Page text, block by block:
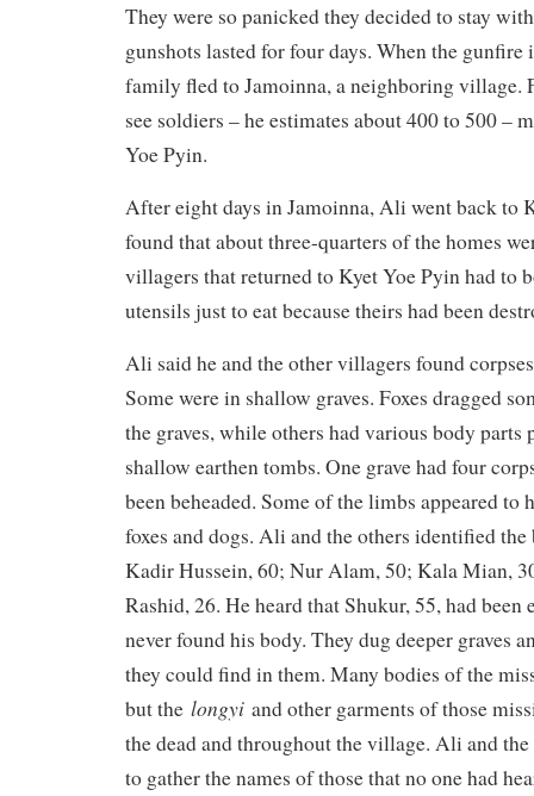
They were so panicked they decided to stay
gunshots lasted for four days. When the
family fled to Jamoinna, a neighboring village.
see soldiers – he estimates about 400 to 500 –
Yoe Pyin.
After eight days in Jamoinna, Ali went back to
found that about three-quarters of the homes
villagers that returned to Kyet Yoe Pyin had to
utensils just to eat because theirs had been
Ali said he and the other villagers found
Some were in shallow graves. Foxes dragged
the graves, while others had various body
shallow earthen tombs. One grave had four
been beheaded. Some of the limbs appeared to
foxes and dogs. Ali and the others identified the
Kadir Hussein, 60; Nur Alam, 50; Kala Mian,
Rashid, 26. He heard that Shukur, 55, had been
never found his body. They dug deeper graves
they could find in them. Many bodies of the
but the longyi and other garments of those
the dead and throughout the village. Ali and
to gather the names of those that no one had